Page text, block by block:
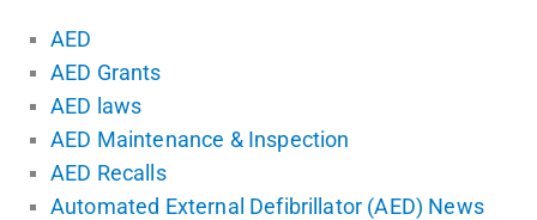
AED
AED Grants
AED laws
AED Maintenance & Inspection
AED Recalls
Automated External Defibrillator (AED) News